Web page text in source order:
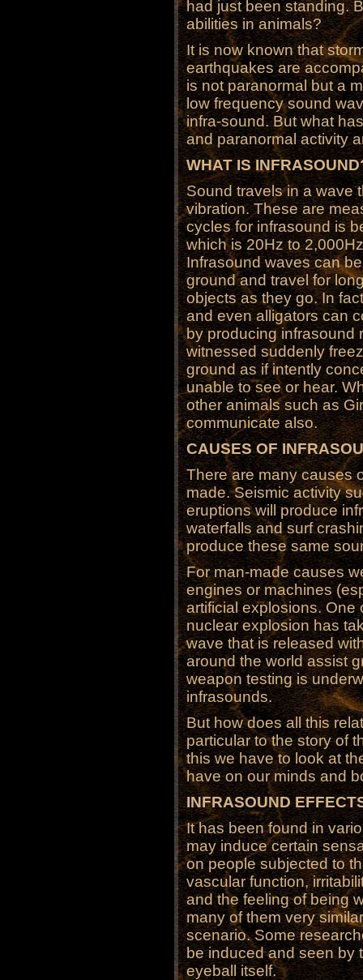
had just been standing.
abilities in animals?
It is now known that
earthquakes are
is not paranormal but a
low frequency sound
infra-sound. But what
and paranormal activity
WHAT IS
Sound travels in a wave
vibration. These are
cycles for infrasound is
which is 20Hz to
Infrasound waves can
ground and travel for
objects as they go. In
and even alligators can
by producing infrasound
witnessed suddenly
ground as if intently
unable to see or hear.
other animals such as
communicate also.
CAUSES OF
There are many causes
made. Seismic activity
eruptions will produce
waterfalls and surf
produce these same
For man-made causes
engines or machines
artificial explosions. One
nuclear explosion has
wave that is released
around the world assist
weapon testing is
infrasounds.
But how does all this
particular to the story of
this we have to look at
have on our minds and
INFRASOUND
It has been found in
may induce certain
on people subjected to
vascular function,
and the feeling of being
many of them very
scenario. Some
be induced and seen by
eyeball itself.